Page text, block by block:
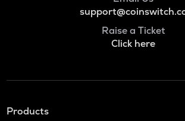
Raise a Ticket
Click here
Products